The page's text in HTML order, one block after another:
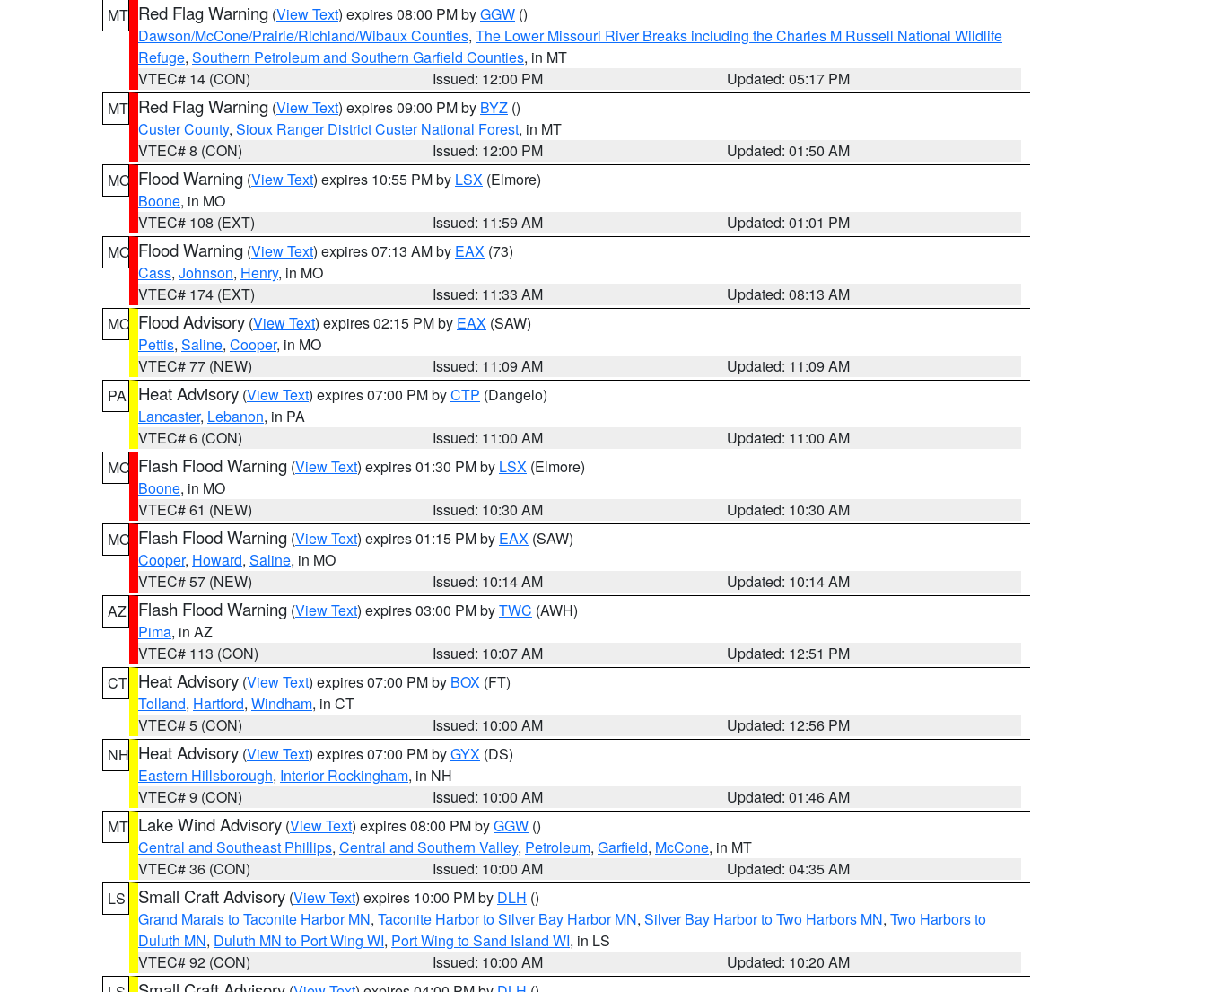
MT Red Flag Warning (View Text) expires 08:00 PM byGGW ()
Dawson/McCone/Prairie/Richland/Wibaux Counties, The Lower Missouri River Breaks including the Charles M Russell National Wildlife
Refuge, Southern Petroleum and Southern Garfield Counties, in MT
VTEC# 14 (CON)
Issued: 12:00 PM
Updated: 05:17 PM
MT Red Flag Warning (View Text) expires 09:00 PM by BYZ ()
Custer County, Sioux Ranger District Custer National Forest, in MT
VTEC# 8 (CON)
Issued: 12:00 PM
Updated: 01:50 AM
MO Flood Warning (View Text) expires 10:55 PM by LSX (Elmore)
Boone, in MO
VTEC# 108 (EXT)
Issued: 11:59 AM
Updated: 01:01 PM
MO Flood Warning (View Text) expires 07:13 AM by EAX (73)
Cass, Johnson, Henry, in MO
VTEC# 174 (EXT)
Issued: 11:33 AM
Updated: 08:13 AM
MO Flood Advisory (View Text) expires 02:15 PM by EAX (SAW)
Pettis, Saline, Cooper, in MO
VTEC# 77 (NEW)
Issued: 11:09 AM
Updated: 11:09 AM
PA
Heat Advisory (View Text) expires 07:00 PM byCTP (Dangelo)
Lancaster, Lebanon, in PA
VTEC# 6 (CON)
Issued: 11:00 AM
Updated: 11:00 AM
MO Flash Flood Warning (View Text) expires 01:30 PM by LSX (Elmore)
Boone, in MO
VTEC# 61 (NEW)
Issued: 10:30 AM
Updated: 10:30 AM
MO Flash Flood Warning (View Text) expires 01:15 PM by EAX (SAW)
Cooper, Howard, Saline, in MO
VTEC# 57 (NEW)
Issued: 10:14 AM
Updated: 10:14 AM
AZ
Flash Flood Warning (View Text) expires 03:00 PM byTWC (AWH)
Pima, in AZ
VTEC# 113 (CON)
Issued: 10:07 AM
Updated: 12:51 PM
CT Heat Advisory (View Text) expires 07:00 PM by BOX (FT)
Tolland, Hartford, Windham, in CT
VTEC# 5 (CON)
Issued: 10:00 AM
Updated: 12:56 PM
NH Heat Advisory (View Text) expires 07:00 PM byGYX (DS)
Eastern Hillsborough, Interior Rockingham, in NH
VTEC# 9 (CON)
Issued: 10:00 AM
Updated: 01:46 AM
MT Lake Wind Advisory (View Text) expires 08:00 PM byGGW ()
Central and Southeast Phillips, Central and Southern Valley, Petroleum, Garfield, McCone, in MT
VTEC# 36 (CON)
Issued: 10:00 AM
Updated: 04:35 AM
LS
Small Craft Advisory (View Text) expires 10:00 PM by DLH ()
Grand Marais to Taconite Harbor MN, Taconite Harbor to Silver Bay Harbor MN, Silver Bay Harbor to Two Harbors MN, Two Harbors to
Duluth MN, Duluth MN to Port Wing WI, Port Wing to Sand Island WI, in LS
VTEC# 92 (CON)
Issued: 10:00 AM
Updated: 10:20 AM